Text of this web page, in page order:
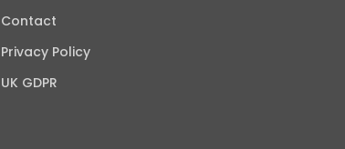
Contact
Privacy Policy
UK GDPR